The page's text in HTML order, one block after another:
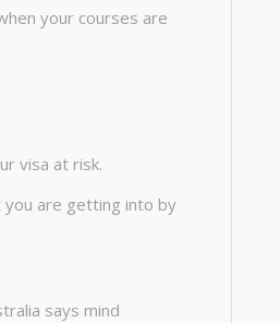
your courses are
visa at risk.
you are getting into by
says mind